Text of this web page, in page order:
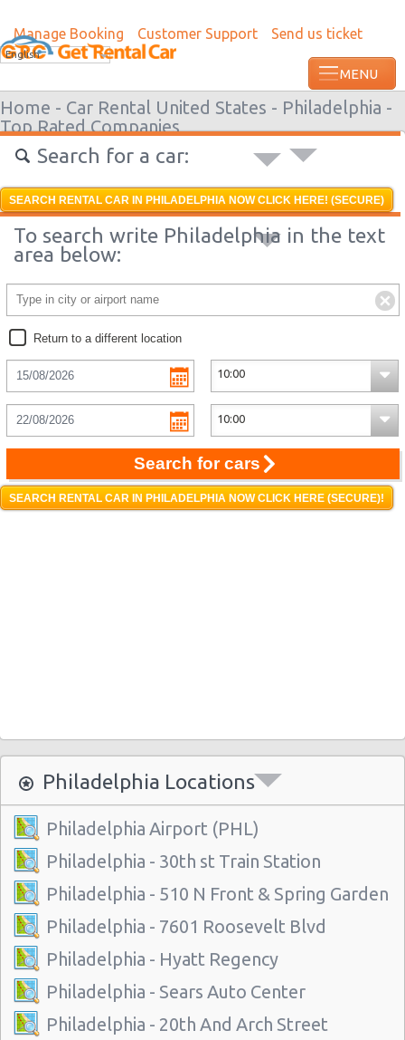
Manage Booking Customer Support Send us ticket
English
Home - Car Rental United States - Philadelphia -
Top Rated Companies
Search for a car:
SEARCH RENTAL CAR IN PHILADELPHIA NOW CLICK HERE! (SECURE)
To search write Philadelphia in the text
area below:
Return to a different location
Search for cars
SEARCH RENTAL CAR IN PHILADELPHIA NOW CLICK HERE (SECURE)!
Philadelphia Locations
Philadelphia Airport (PHL)
Philadelphia - 30th st Train Station
Philadelphia - 510 N Front & Spring Garden
Philadelphia - 7601 Roosevelt Blvd
Philadelphia - Hyatt Regency
Philadelphia - Sears Auto Center
Philadelphia - 20th And Arch Street
Most recent booking request in
minutes ago from US